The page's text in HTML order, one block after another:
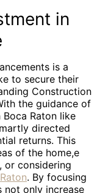
in
is a
to secure their
Construction
the guidance of
Raton like
directed
returns. This
of the home,e
or considering
. By focusing
not only increase